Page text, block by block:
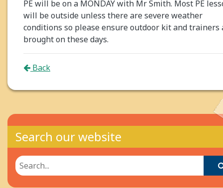
PE will be on a MONDAY with Mr Smith. Most PE
will be outside unless there are severe weather
conditions so please ensure outdoor kit and trainers
brought on these days.
Back
Search our website